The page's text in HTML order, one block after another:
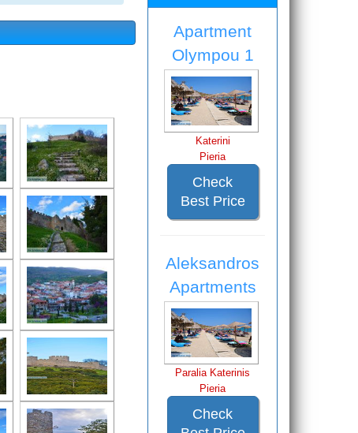
Apartment
Olympou 1
Katerini
Pieria
Check
Best Price
Aleksandros
Apartments
Paralia Katerinis
Pieria
Check